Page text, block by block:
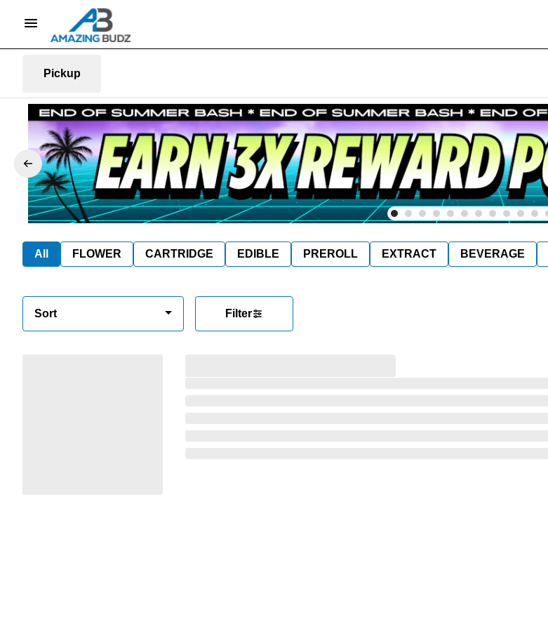
Pickup
All FLOWER CARTRIDGE EDIBLE PREROLL EXTRACT BEVERAGE
Sort Filter